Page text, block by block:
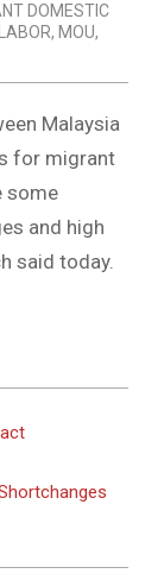
DOMESTIC
, MOU,
Malaysia
for migrant
some
and high
said today.